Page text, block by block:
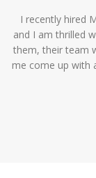
I recently hired
and I am thrilled
them, their team
me come up with